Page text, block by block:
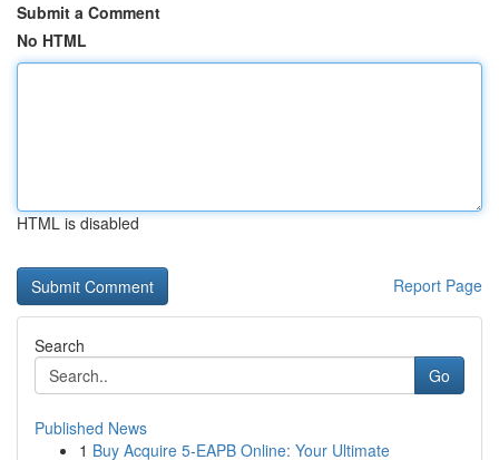
Submit a Comment
No HTML
HTML is disabled
Report Page
Search
Go
Published News
1 Buy Acquire 5-EAPB Online: Your Ultimate